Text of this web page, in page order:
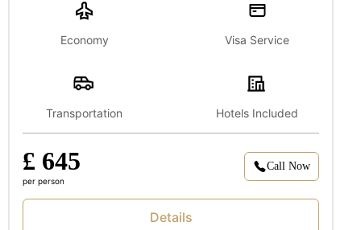
Economy Visa Service
Transportation Hotels Included
£ 645
per person
Call Now
Details